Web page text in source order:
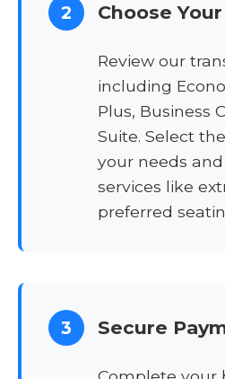
2 Choose
Review our
including
Plus, Business
Suite. Select
your needs
services like
preferred
3 Secure